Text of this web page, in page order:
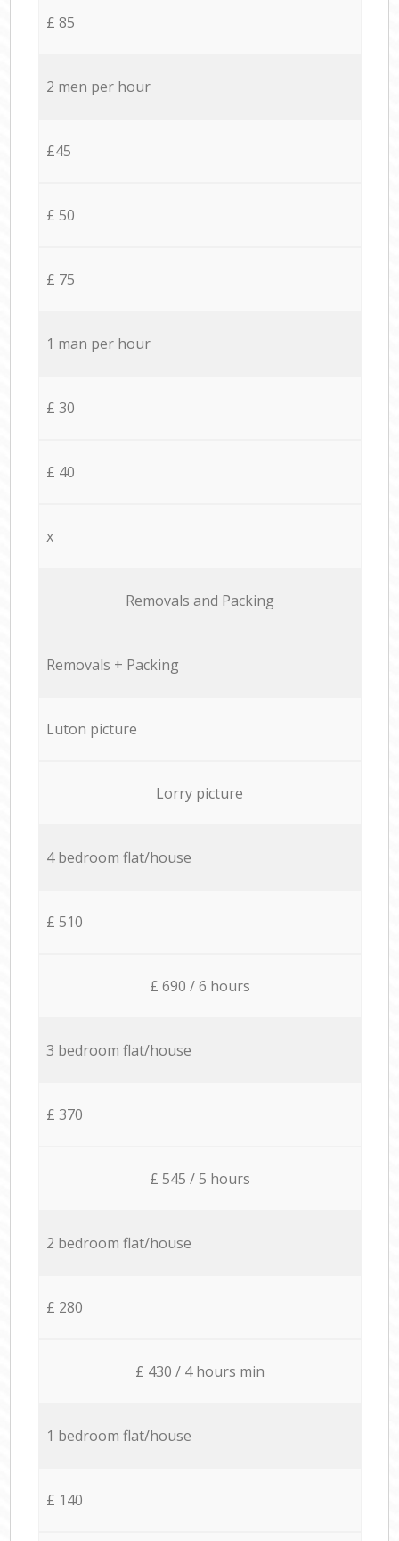
£ 85
2 men per hour
£45
£ 50
£ 75
1 man per hour
£ 30
£ 40
x
Removals and Packing
Removals + Packing
Luton picture
Lorry picture
4 bedroom flat/house
£ 510
£ 690 / 6 hours
3 bedroom flat/house
£ 370
£ 545 / 5 hours
2 bedroom flat/house
£ 280
£ 430 / 4 hours min
1 bedroom flat/house
£ 140